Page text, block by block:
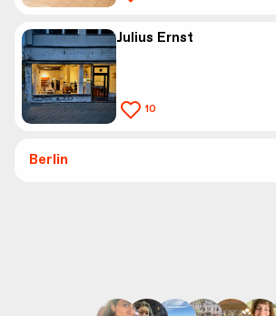
Julius Ernst
10
Berlin